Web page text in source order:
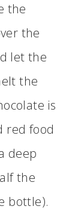
the
the
let the
the
is
red food
deep
the
bottle).